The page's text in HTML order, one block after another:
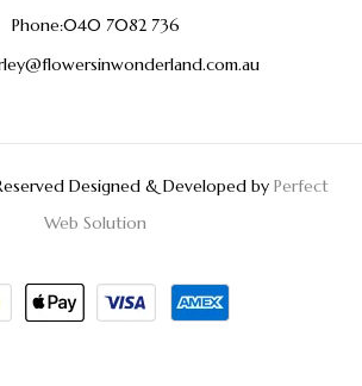
Phone:040 7082 736
Designed & Developed byPerfect
Web Solution